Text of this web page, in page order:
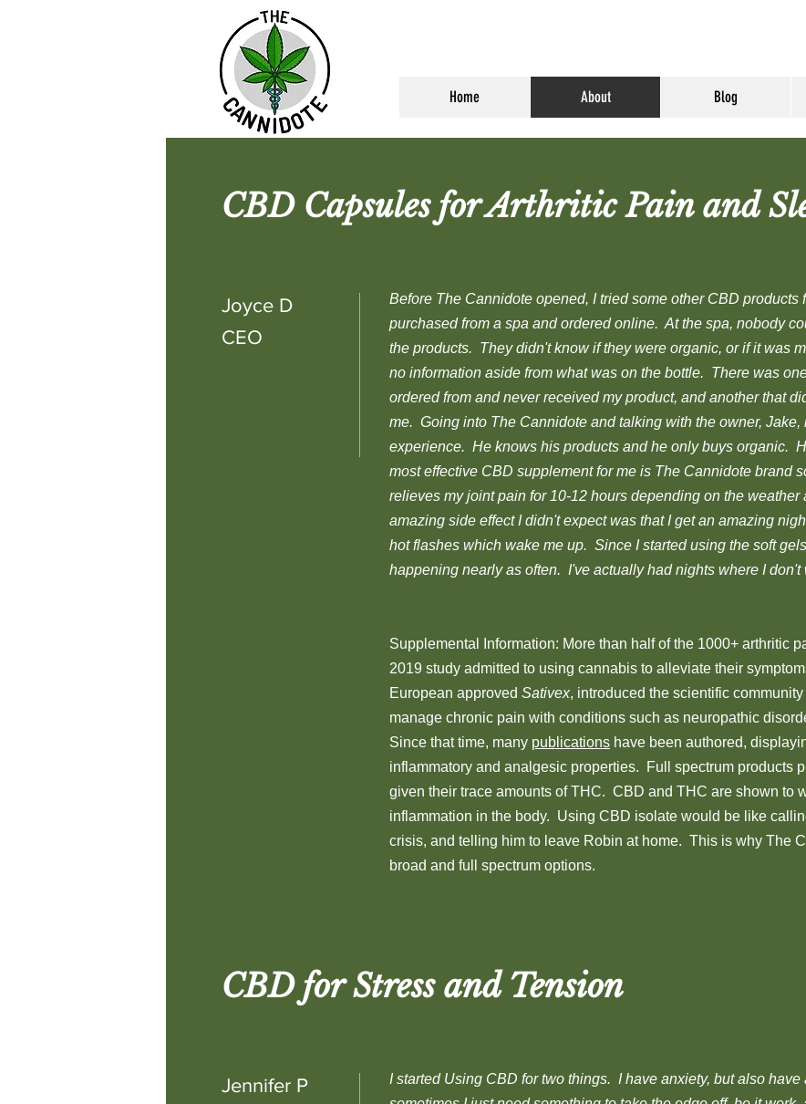
Home About Blog
CBD Capsules for Arthritic Pain and
Joyce D
CEO
Before The Cannidote opened, I tried some other CBD products
purchased from a spa and ordered online. At the spa, nobody
the products. They didn't know if they were organic, or if it was
no information aside from what was on the bottle. There was
ordered from and never received my product, and another that
me. Going into The Cannidote and talking with the owner, Jake,
experience. He knows his products and he only buys organic.
most effective CBD supplement for me is The Cannidote brand
relieves my joint pain for 10-12 hours depending on the
amazing side effect I didn't expect was that I get an amazing
hot flashes which wake me up. Since I started using the soft
happening nearly as often. I've actually had nights where I don't
Supplemental Information: More than half of the 1000+ arthritic
2019 study admitted to using cannabis to alleviate their
European approved Sativex, introduced the scientific
manage chronic pain with conditions such as neuropathic
Since that time, many publications have been authored,
inflammatory and analgesic properties. Full spectrum products
given their trace amounts of THC. CBD and THC are shown to
inflammation in the body. Using CBD isolate would be like
crisis, and telling him to leave Robin at home. This is why The
broad and full spectrum options.
CBD for Stress and Tension
Jennifer P
I started Using CBD for two things. I have anxiety, but also